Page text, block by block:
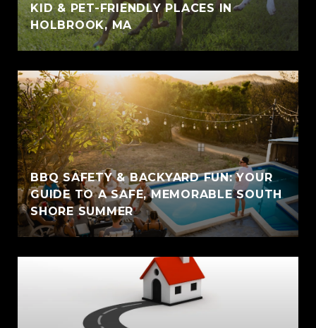
KID & PET-FRIENDLY PLACES IN
HOLBROOK, MA
BBQ SAFETY & BACKYARD FUN: YOUR
GUIDE TO A SAFE, MEMORABLE SOUTH
SHORE SUMMER